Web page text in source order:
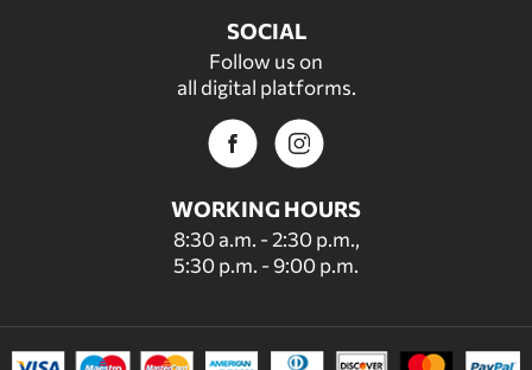
SOCIAL
Follow us on
all digital platforms.
WORKING HOURS
8:30 a.m. - 2:30 p.m.,
5:30 p.m. - 9:00 p.m.